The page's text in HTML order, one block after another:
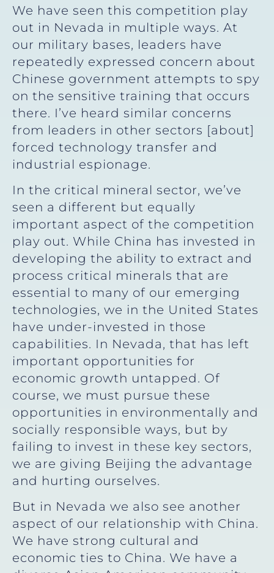
We have seen this competition play
out in Nevada in multiple ways. At
our military bases, leaders have
repeatedly expressed concern about
Chinese government attempts to spy
on the sensitive training that occurs
there. I’ve heard similar concerns
from leaders in other sectors [about]
forced technology transfer and
industrial espionage.
In the critical mineral sector, we’ve
seen a different but equally
important aspect of the competition
play out. While China has invested in
developing the ability to extract and
process critical minerals that are
essential to many of our emerging
technologies, we in the United States
have under-invested in those
capabilities. In Nevada, that has left
important opportunities for
economic growth untapped. Of
course, we must pursue these
opportunities in environmentally and
socially responsible ways, but by
failing to invest in these key sectors,
we are giving Beijing the advantage
and hurting ourselves.
But in Nevada we also see another
aspect of our relationship with China.
We have strong cultural and
economic ties to China. We have a